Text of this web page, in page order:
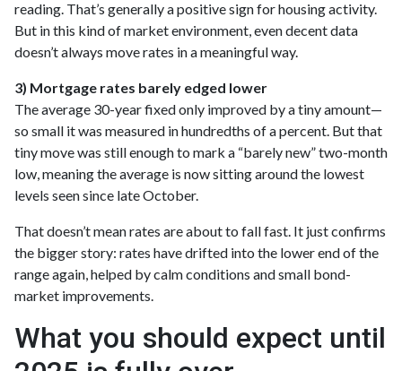
reading. That’s generally a positive sign for housing activity.
But in this kind of market environment, even decent data
doesn’t always move rates in a meaningful way.
3) Mortgage rates barely edged lower
The average 30-year fixed only improved by a tiny amount—
so small it was measured in hundredths of a percent. But that
tiny move was still enough to mark a “barely new” two-month
low, meaning the average is now sitting around the lowest
levels seen since late October.
That doesn’t mean rates are about to fall fast. It just confirms
the bigger story: rates have drifted into the lower end of the
range again, helped by calm conditions and small bond-
market improvements.
What you should expect until